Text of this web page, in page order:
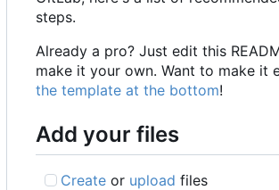
steps.
Already a pro? Just edit this
make it your own. Want to make it
the template at the bottom!
Add your files
Create or upload files